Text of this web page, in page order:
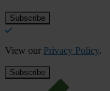
View our Privacy Policy.